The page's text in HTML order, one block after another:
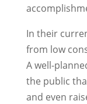
In their
from low
A well-
the public
and even